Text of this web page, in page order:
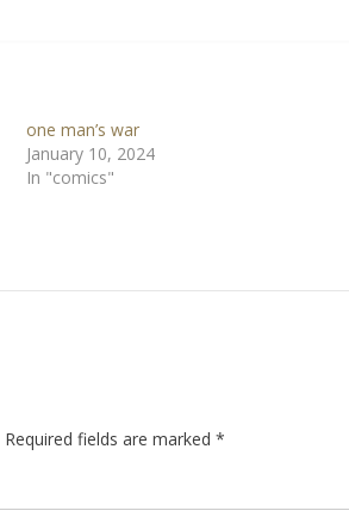
one man’s war
January 10, 2024
In "comics"
Required fields are marked *